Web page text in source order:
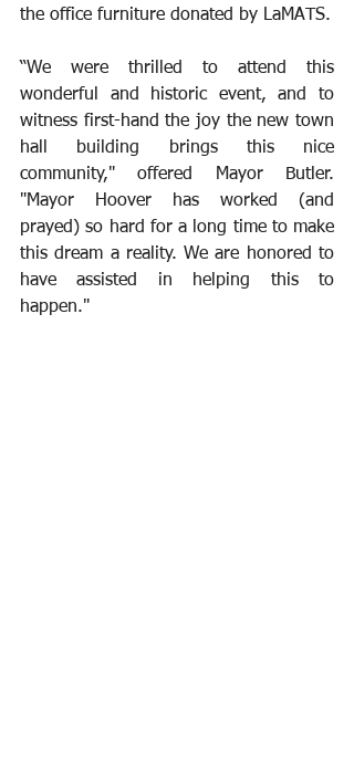
the office furniture donated by LaMATS.
﻿“We were thrilled to attend this
wonderful and historic event, and to
witness first-hand the joy the new town
hall building brings this nice
community," offered Mayor Butler.
"Mayor Hoover has worked (and
prayed) so hard for a long time to make
this dream a reality. We are honored to
have assisted in helping this to
happen."